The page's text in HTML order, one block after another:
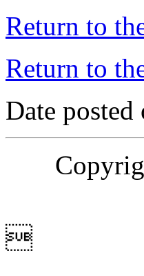
Return to
Return to
Date
